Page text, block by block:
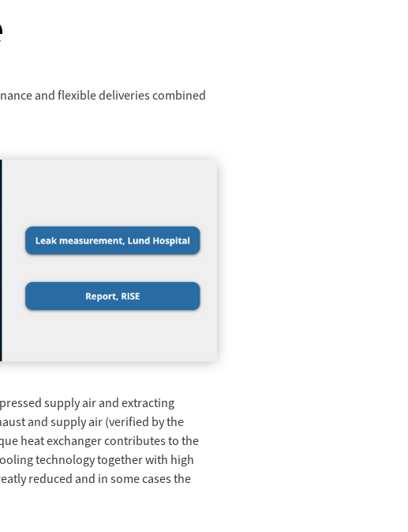
and flexible deliveries combined
supply air and extracting
and supply air (verified by the
heat exchanger contributes to the
technology together with high
reduced and in some cases the